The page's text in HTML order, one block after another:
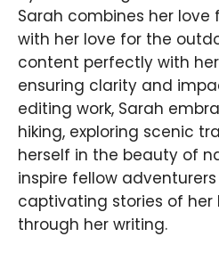
Sarah combines her
with her love for the
content perfectly with
ensuring clarity and
editing work, Sarah
hiking, exploring scenic
herself in the beauty of
inspire fellow
captivating stories of her
through her writing.